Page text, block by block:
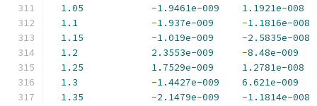
1.05
-1.9461e-009
1.1921e-008
1.1
-1.937e-009 -1.1816e-008
1.15
-1.019e-009 -2.5835e-008
1.2
2.3553e-009 -8.48e-009
1.25
1.7529e-009
1.2781e-008
1.3
-1.4427e-009
6.621e-009
1.35
-2.1479e-009 -1.1814e-008